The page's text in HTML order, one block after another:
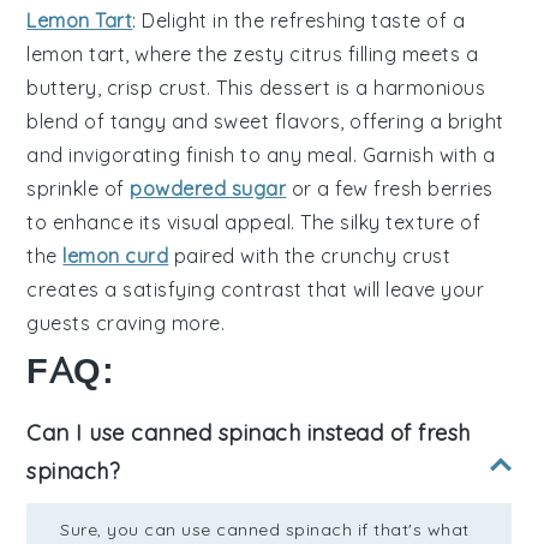
Lemon Tart: Delight in the refreshing taste of a
lemon tart , where the zesty citrus filling meets a
buttery crisp crust. This dessert is a harmonious
blend of tangy and sweet flavors, offering a bright
and invigorating finish to any meal. Garnish with a
sprinkle of powdered sugaror a fewfresh berries
to enhance its visual appeal. The silky texture of
the lemon curd paired with the crunchy crust
creates a satisfying contrast that will leave your
guests craving more.
FAQ:
Can I use canned spinach instead of fresh
spinach?
Sure, you can use canned spinach if that's what